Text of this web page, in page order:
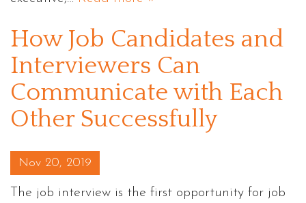
How Job Candidates and
Interviewers Can
Communicate with Each
Other Successfully
Posted on
Nov 20, 2019
The job interview is the first opportunity for job